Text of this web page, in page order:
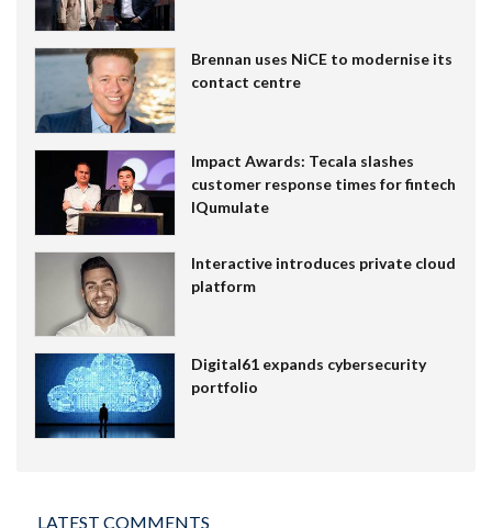
Brennan uses NiCE to modernise its
contact centre
Impact Awards: Tecala slashes
customer response times for fintech
IQumulate
Interactive introduces private cloud
platform
Digital61 expands cybersecurity
portfolio
LATEST COMMENTS